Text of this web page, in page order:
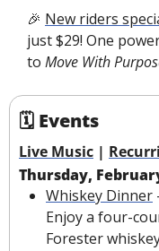
🎉 New riders
just $29! One
to Move With
🗓 Events
Live Music |
Thursday,
Whiskey Dinner
Enjoy a four-
Forester